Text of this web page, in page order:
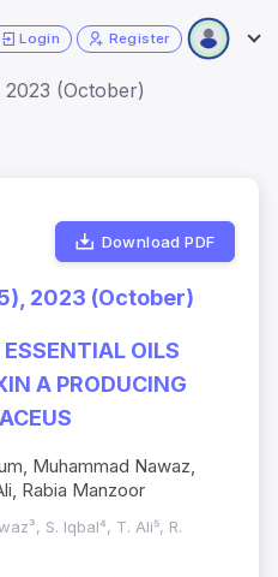
Login Register
(October)
Download PDF
2023 (October)
OILS
A PRODUCING
Muhammad Nawaz,
Rabia Manzoor
S. Iqbal⁴, T. Ali⁵, R.